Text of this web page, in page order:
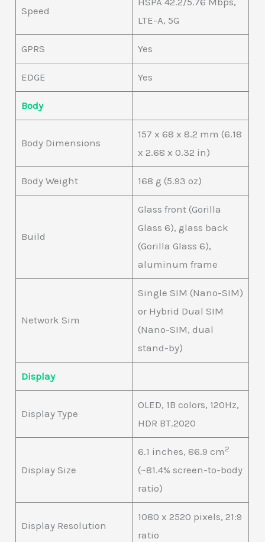
Speed
LTE-A, 5G
GPRS Yes
EDGE Yes
Body
Body Dimensions
157 x 68 x 8.2 mm (6.18
x 2.68 x 0.32 in)
Body Weight 168 g (5.93 oz)
Build
Glass front (Gorilla
Glass 6), glass back
(Gorilla Glass 6),
aluminum frame
Network Sim
Single SIM (Nano-SIM)
or Hybrid Dual SIM
(Nano-SIM, dual
stand-by)
Display
Display Type
OLED, 1B colors, 120Hz,
HDR BT.2020
Display Size
6.1 inches, 86.9 cm 2
(~81.4% screen-to-body
ratio)
Display Resolution
1080 x 2520 pixels, 21:9
ratio